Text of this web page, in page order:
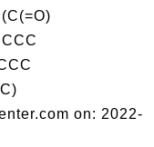
on: 2022-